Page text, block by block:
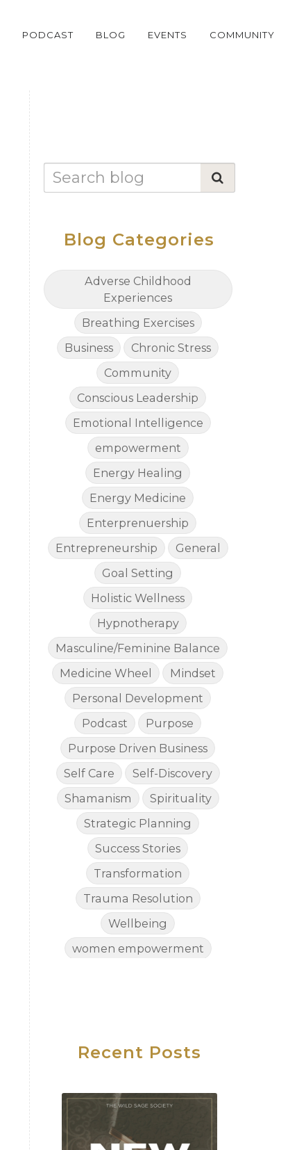
PODCAST BLOG EVENTS COMMUNITY
Blog Categories
Adverse Childhood
Experiences
Breathing Exercises
Business
Chronic Stress
Community
Conscious Leadership
Emotional Intelligence
empowerment
Energy Healing
Energy Medicine
Enterprenuership
Entrepreneurship
General
Goal Setting
Holistic Wellness
Hypnotherapy
Masculine/Feminine Balance
Medicine Wheel
Mindset
Personal Development
Podcast
Purpose
Purpose Driven Business
Self Care
Self-Discovery
Shamanism
Spirituality
Strategic Planning
Success Stories
Transformation
Trauma Resolution
Wellbeing
women empowerment
Recent Posts